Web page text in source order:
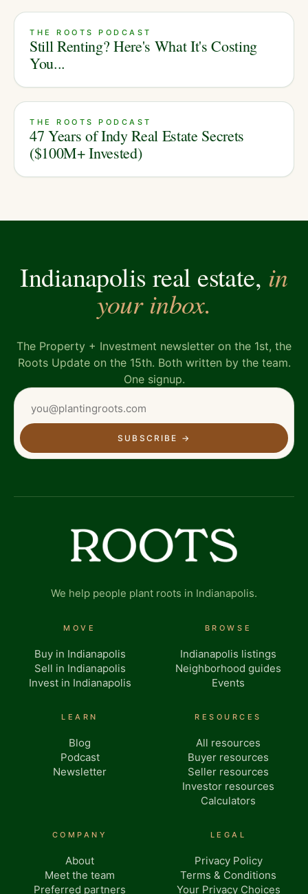
THE ROOTS PODCAST
Still Renting? Here's What It's Costing
You...
THE ROOTS PODCAST
47 Years of Indy Real Estate Secrets
($100M+ Invested)
Indianapolis real estate, in
your inbox.
The Property + Investment newsletter on the 1st, the
Roots Update on the 15th. Both written by the team.
One signup.
SUBSCRIBE →
We help people plant roots in Indianapolis.
MOVE
Buy in Indianapolis
Sell in Indianapolis
Invest in Indianapolis
BROWSE
Indianapolis listings
Neighborhood guides
Events
LEARN
Blog
Podcast
Newsletter
RESOURCES
All resources
Buyer resources
Seller resources
Investor resources
Calculators
COMPANY
About
Meet the team
Preferred partners
LEGAL
Privacy Policy
Terms & Conditions
Your Privacy Choices